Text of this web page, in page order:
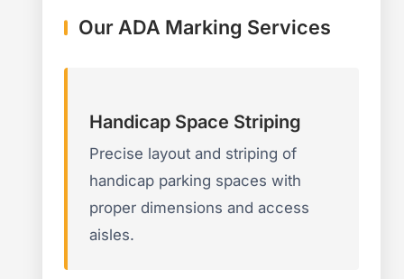
Our ADA Marking Services
Handicap Space Striping
Precise layout and striping of
handicap parking spaces with
proper dimensions and access
aisles.